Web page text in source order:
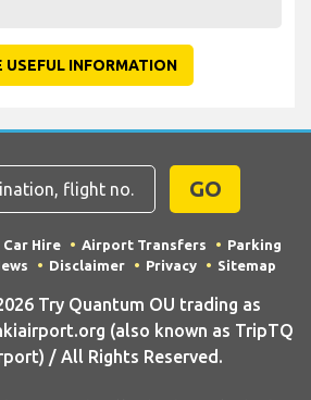
USEFUL INFORMATION
GO
Car Hire Airport Transfers
Parking
Disclaimer Privacy Sitemap
Try Quantum OU trading as
(also known as TripTQ
/ All Rights Reserved.